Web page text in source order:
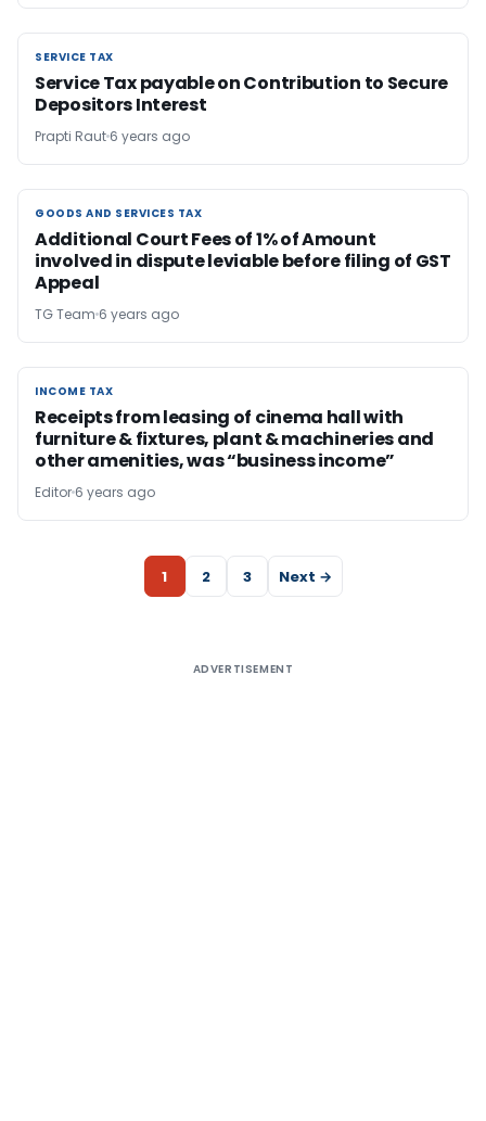
SERVICE TAX
SERVICE TAX
Service Tax payable on Contribution to Secure
Depositors Interest
Prapti Raut 6 years ago
GOODS AND SERVICES TAX
GOODS AND SERVICES TAX
Additional Court Fees of 1% of Amount
involved in dispute leviable before filing of GST
Appeal
TG Team 6 years ago
INCOME TAX
INCOME TAX
Receipts from leasing of cinema hall with
furniture & fixtures, plant & machineries and
other amenities, was “business income”
Editor 6 years ago
1 2 3 Next →
ADVERTISEMENT